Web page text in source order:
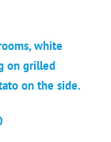
white
on grilled
on the side.